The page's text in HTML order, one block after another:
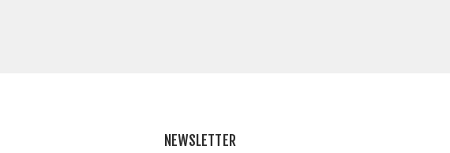
NEWSLETTER